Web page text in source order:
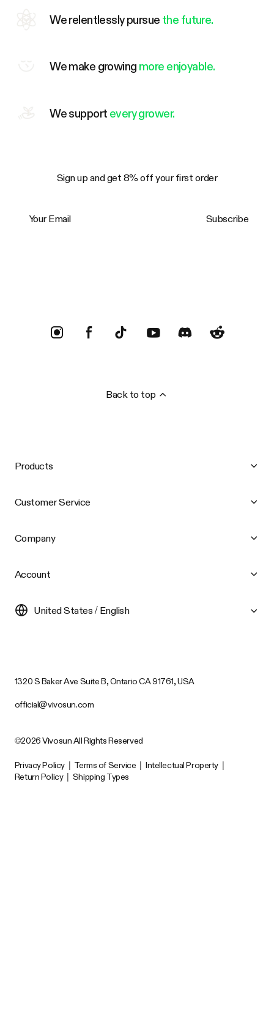
We relentlessly pursue the future.
We make growing more enjoyable.
We support every grower.
Sign up and get 8% off your first order
Subscribe
Back to top
Products
Customer Service
Company
Account
United States / English
1320 S Baker Ave Suite B, Ontario CA 91761, USA
official@vivosun.com
©2026 Vivosun All Rights Reserved
Privacy Policy Terms of Service Intellectual Property
Return Policy
Shipping Types